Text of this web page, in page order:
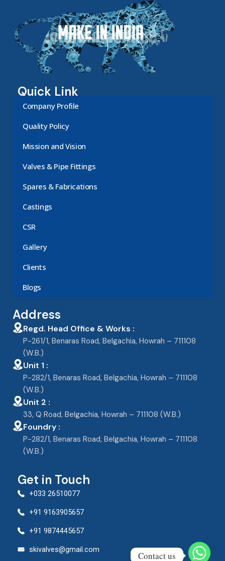
Quick Link
Company Profile
Quality Policy
Mission and Vision
Valves & Pipe Fittings
Spares & Fabrications
Castings
CSR
Gallery
Clients
Blogs
Address
Regd. Head Office & Works :
P-261/1, Benaras Road, Belgachia, Howrah – 711108
(W.B.)
Unit 1 :
P-282/1, Benaras Road, Belgachia, Howrah – 711108
(W.B.)
Unit 2 :
33, Q Road, Belgachia, Howrah – 711108 (W.B.)
Foundry :
P-282/1, Benaras Road, Belgachia, Howrah – 711108
(W.B.)
Get in Touch
+033 26510077
+91 9163905657
+91 9874445657
skivalves@gmail.com
Contact us